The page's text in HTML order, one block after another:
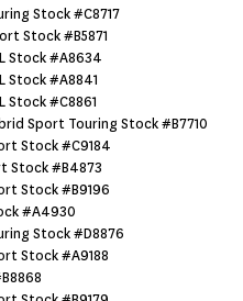
Stock #c8717
Stock #b5871
Stock #a8634
Stock #a8841
Stock #c8861
Sport Touring Stock #b7710
Stock #c9184
Stock #b4873
Stock #b9196
#a4930
Stock #d8876
Stock #a9188